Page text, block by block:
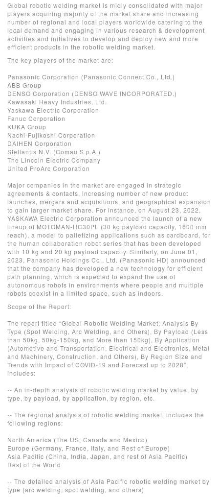
Global robotic welding market is midly consolidated with major
players acquiring majority of the market share and increasing
number of regional and local players worldwide catering to the
local demand and engaging in various research & development
activities and initiatives to develop and deploy new and more
efficient products in the robotic welding market.
The key players of the market are:
Panasonic Corporation (Panasonic Connect Co., Ltd.)
ABB Group
DENSO Corporation (DENSO WAVE INCORPORATED.)
Kawasaki Heavy Industries, Ltd.
Yaskawa Electric Corporation
Fanuc Corporation
KUKA Group
Nachi-Fujikoshi Corporation
DAIHEN Corporation
Stellantis N.V. (Comau S.p.A.)
The Lincoln Electric Company
United ProArc Corporation
Major companies in the market are engaged in strategic
agreements & contacts, increasing number of new product
launches, mergers and acquisitions, and geographical expansion
to gain larger market share. For instance, on August 23, 2022,
YASKAWA Electric Corporation announced the launch of a new
lineup of MOTOMAN-HC30PL (30 kg payload capacity, 1600 mm
reach), a model to palletizing applications such as cardboard, for
the human collaboration robot series that has been developed
with 10 kg and 20 kg payload capacity. Similarly, on June 01,
2023, Panasonic Holdings Co., Ltd. (Panasonic HD) announced
that the company has developed a new technology for efficient
path planning, which is expected to expand the use of
autonomous robots in environments where people and multiple
robots coexist in a limited space, such as indoors.
Scope of the Report:
The report titled “Global Robotic Welding Market: Analysis By
Type (Spot Welding, Arc Welding, and Others), By Payload (Less
than 50kg, 50kg-150kg, and More than 150kg), By Application
(Automotive and Transportation, Electrical and Electronics, Metal
and Machinery, Construction, and Others), By Region Size and
Trends with Impact of COVID-19 and Forecast up to 2028”,
includes:
-- An in-depth analysis of robotic welding market by value, by
type, by payload, by application, by region, etc.
-- The regional analysis of robotic welding market, includes the
following regions:
North America (The US, Canada and Mexico)
Europe (Germany, France, Italy, and Rest of Europe)
Asia Pacific (China, India, Japan, and rest of Asia Pacific)
Rest of the World
-- The detailed analysis of Asia Pacific robotic welding market by
type (arc welding, spot welding, and others)